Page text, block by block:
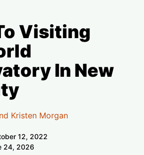
Visiting
In New
Kristen Morgan
12, 2022
24, 2026